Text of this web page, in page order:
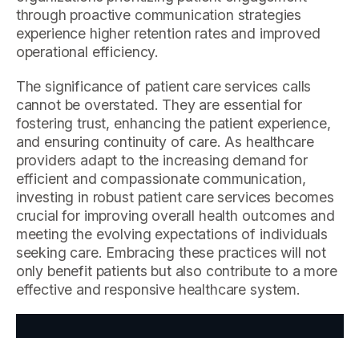
through proactive communication strategies
experience higher retention rates and improved
operational efficiency.
The significance of patient care services calls
cannot be overstated. They are essential for
fostering trust, enhancing the patient experience,
and ensuring continuity of care. As healthcare
providers adapt to the increasing demand for
efficient and compassionate communication,
investing in robust patient care services becomes
crucial for improving overall health outcomes and
meeting the evolving expectations of individuals
seeking care. Embracing these practices will not
only benefit patients but also contribute to a more
effective and responsive healthcare system.